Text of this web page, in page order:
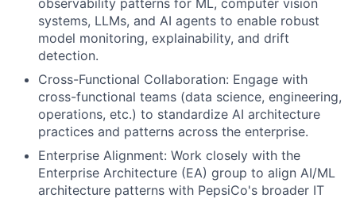
observability patterns for ML, computer vision
systems, LLMs, and AI agents to enable robust
model monitoring, explainability, and drift
detection.
Cross-Functional Collaboration: Engage with
cross-functional teams (data science, engineering,
operations, etc.) to standardize AI architecture
practices and patterns across the enterprise.
Enterprise Alignment: Work closely with the
Enterprise Architecture (EA) group to align AI/ML
architecture patterns with PepsiCo's broader IT